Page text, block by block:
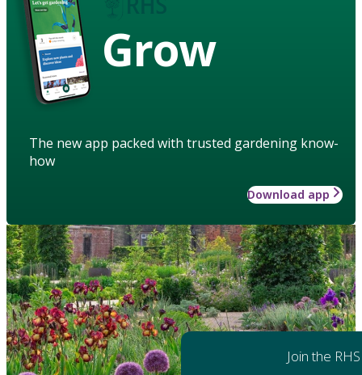
Grow
The new app packed with trusted gardening know-
how
Download app
Join the RHS